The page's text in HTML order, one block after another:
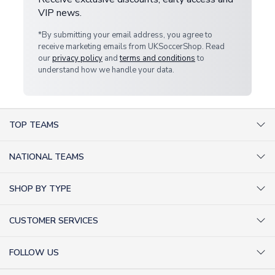
VIP news.
*By submitting your email address, you agree to
receive marketing emails from UKSoccerShop. Read
ourprivacy policy andterms and conditionsto
understand how we handle your data.
TOP TEAMS
Inter Milan Shirts
Liverpool Shirts
NATIONAL TEAMS
Germany Shirts
SHOP BY TYPE
CUSTOMER SERVICES
FOLLOW US